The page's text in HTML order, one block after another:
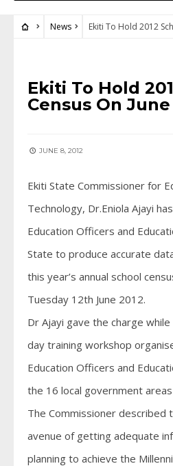
News Ekiti To Hold 2012
Ekiti To Hold
Census On June
JUNE 8, 2012
Ekiti State Commissioner for
Technology, Dr.Eniola Ajayi
Education Officers and
State to produce accurate
this year’s annual school
Tuesday 12th June 2012.
Dr Ajayi gave the charge
day training workshop
Education Officers and
the 16 local government
The Commissioner described
avenue of getting adequate
planning to achieve the